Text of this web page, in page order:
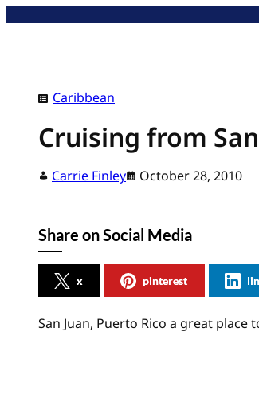
Caribbean
Cruising from
Carrie Finley October 28, 2010
Share on Social Media
x pinterest
San Juan, Puerto Rico a great